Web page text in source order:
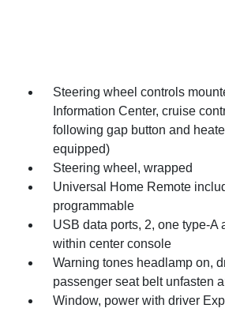
Steering wheel controls
Information Center, cruise
following gap button and
equipped)
Steering wheel, wrapped
Universal Home Remote
programmable
USB data ports, 2, one type-A
within center console
Warning tones headlamp on,
passenger seat belt unfasten
Window, power with driver